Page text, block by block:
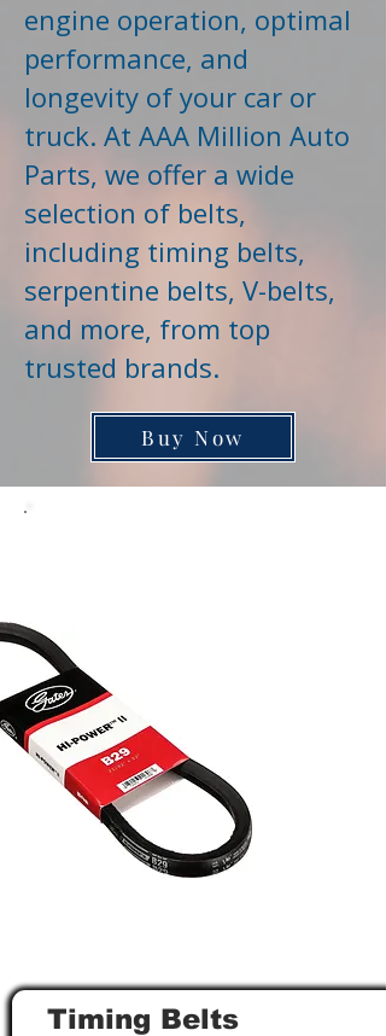
engine operation, optimal
performance, and
longevity of your car or
truck. At AAA Million Auto
Parts, we offer a wide
selection of belts,
including timing belts,
serpentine belts, V-belts,
and more, from top
trusted brands.
Buy Now
Timing Belts